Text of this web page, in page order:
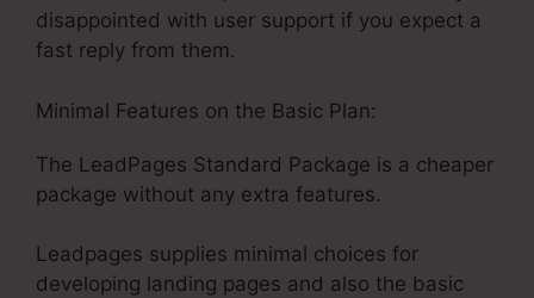
disappointed with user support if you expect a
fast reply from them.
Minimal Features on the Basic Plan:
The LeadPages Standard Package is a cheaper
package without any extra features.
Leadpages supplies minimal choices for
developing landing pages and also the basic